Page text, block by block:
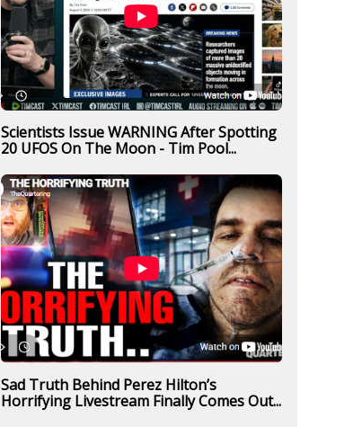
Scientists Issue WARNING After Spotting
20 UFOS On The Moon - Tim Pool...
Sad Truth Behind Perez Hilton’s
Horrifying Livestream Finally Comes Out...